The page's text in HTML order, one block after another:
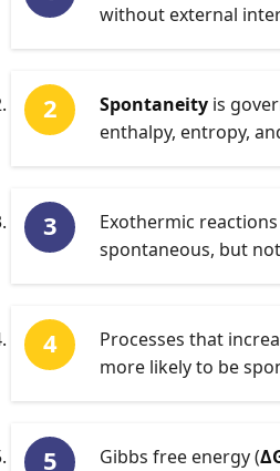
without external
Spontaneity is
enthalpy, entropy,
Exothermic reactions
spontaneous, but
Processes that
more likely to be
Gibbs free energy (